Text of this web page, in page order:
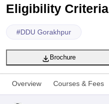
Eligibility Criteria
#DDU Gorakhpur
Brochure
Overview Courses & Fees